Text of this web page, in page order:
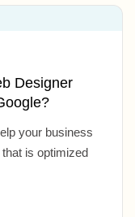
Designer
your business
is optimized